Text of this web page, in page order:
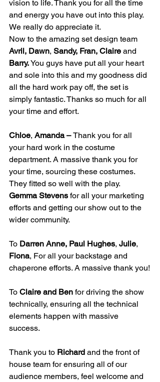
vision to life. Thank you for all the time
and energy you have out into this play.
We really do appreciate it.
Now to the amazing set design team
Avril, Dawn, Sandy, Fran, Claire and
Barry. You guys have put all your heart
and sole into this and my goodness did
all the hard work pay off, the set is
simply fantastic. Thanks so much for all
your time and effort.
Chloe, Amanda – Thank you for all
your hard work in the costume
department. A massive thank you for
your time, sourcing these costumes.
They fitted so well with the play.
Gemma Stevens for all your marketing
efforts and getting our show out to the
wider community.
To Darren Anne, Paul Hughes, Julie,
Fiona, For all your backstage and
chaperone efforts. A massive thank you!
To Claire and Ben for driving the show
technically, ensuring all the technical
elements happen with massive
success.
Thank you to Richard and the front of
house team for ensuring all of our
audience members, feel welcome and